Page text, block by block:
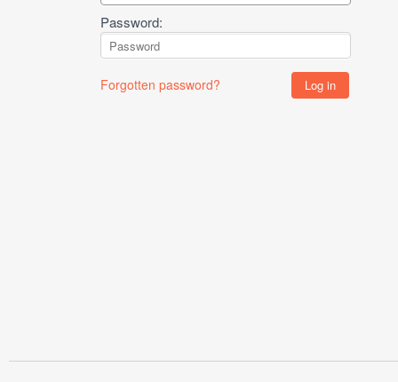
Password:
Forgotten password?